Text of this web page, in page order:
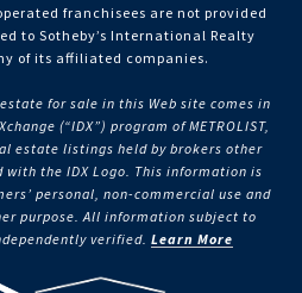
franchisees are not provided
to Sotheby’s International Realty
of its affiliated companies.
for sale in this Web site comes in
(“IDX”) program of METROLIST,
estate listings held by brokers other
with the IDX Logo. This information is
personal, non-commercial use and
purpose. All information subject to
verified. Learn More